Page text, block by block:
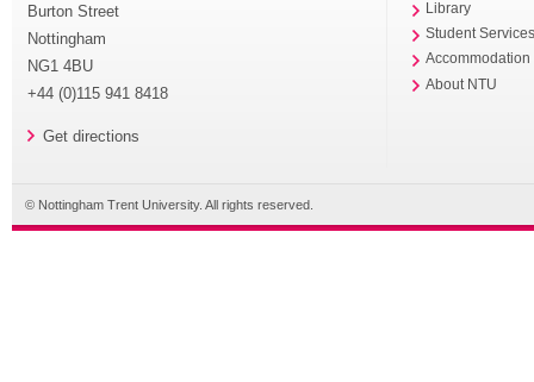
Burton Street
Nottingham
NG1 4BU
+44 (0)115 941 8418
Get directions
Library
Student
Accommodation
About NTU
© Nottingham Trent University. All rights reserved.